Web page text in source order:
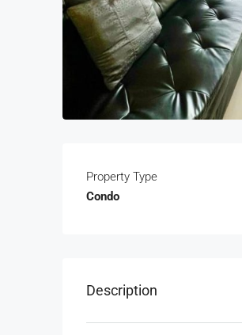
Property Type
Condo
Description